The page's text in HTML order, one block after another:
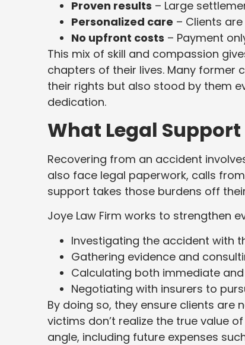
Proven results – Large
Personalized care – Clients
No upfront costs – Payment
This mix of skill and compassion
chapters of their lives. Many former
their rights but also stood by them
dedication.
What Legal
Recovering from an accident
also face legal paperwork, calls
support takes those burdens off
Joye Law Firm works to strengthen
Investigating the accident with
Gathering evidence and
Calculating both immediate
Negotiating with insurers to
By doing so, they ensure clients
victims don’t realize the true value
angle, including future expenses